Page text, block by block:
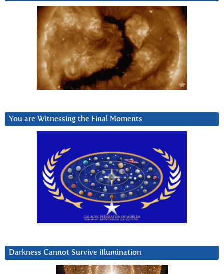
You are Witnessing the Final Moments
Darkness Cannot Survive iIlumination